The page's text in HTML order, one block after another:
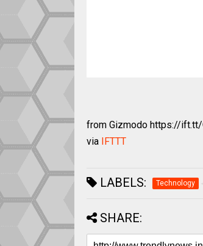
from Gizmodo https://ift.tt/
via IFTTT
LABELS: Technology
SHARE: